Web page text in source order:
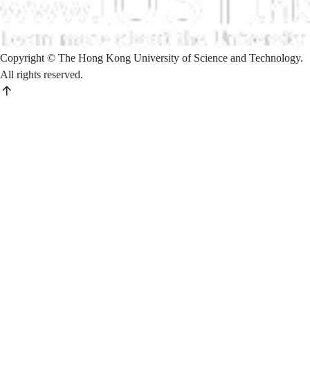
Copyright © The Hong Kong University of Science and Technology.
All rights reserved.